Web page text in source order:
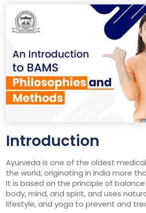
Introduction
Ayurveda is one of the oldest
the world, originating in India more
It is based on the principle of
body, mind, and spirit, and uses
lifestyle, and yoga to prevent and